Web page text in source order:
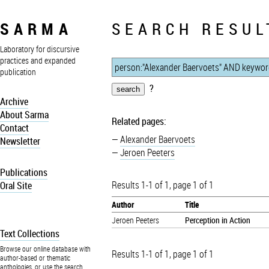
SARMA
Laboratory for discursive
practices and expanded
publication
Archive
About Sarma
Contact
Newsletter
Publications
Oral Site
Text Collections
Browse our online database with
author-based or thematic
anthologies, or use the search
SEARCH
?
Related pages:
Alexander Baervoets
Jeroen Peeters
Results 1-1 of 1, page 1 of 1
Author
Title
Jeroen Peeters
Perception in Action
Results 1-1 of 1, page 1 of 1